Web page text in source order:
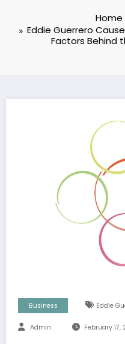
Home
Eddie Guerrero
Factors Behind
Business Eddie
Admin February 17,